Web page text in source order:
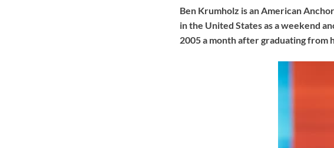
Ben Krumholz is an American
in the United States as a weekend
2005 a month after graduating from